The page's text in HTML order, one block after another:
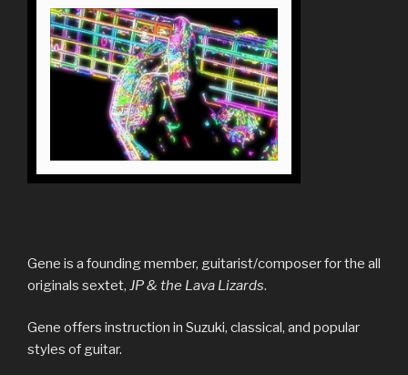
Gene is a founding member, guitarist/composer for the all
originals sextet, JP & the Lava Lizards.
Gene offers instruction in Suzuki, classical, and popular
styles of guitar.